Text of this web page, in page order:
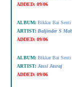
ADDED: 09/06
ALBUM: Bikkar Bai Senti
ARTIST: Baljinder S
ADDED: 09/06
ALBUM: Bikkar Bai Senti
ARTIST: Jassi Jasraj
ADDED: 09/06